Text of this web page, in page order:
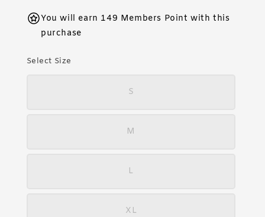
You will earn 149 Members Point with this
purchase
Select Size
S
M
L
XL